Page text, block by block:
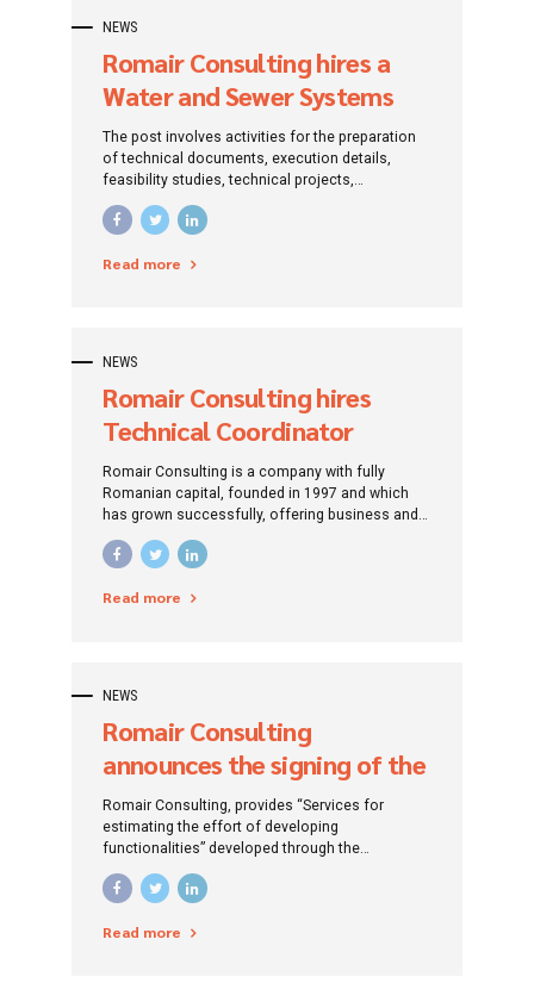
NEWS
Romair Consulting hires a
Water and Sewer Systems
Design Engineer
The post involves activities for the preparation
of technical documents, execution details,
feasibility studies, technical projects,
measurements in the field of water and
sewerage networks.
Read more
NEWS
Romair Consulting hires
Technical Coordinator
projects financed from
European funds
Romair Consulting is a company with fully
Romanian capital, founded in 1997 and which
has grown successfully, offering business and
engineering. It has gained recognition for its
recognition gained is a very strong motivation
Read more
NEWS
Romair Consulting
announces the signing of the
contract for “Services for
estimating the effort to
develop functionalities”
developed through the
Framework Agreement for
Romair Consulting, provides “Services for
estimating the effort of developing
functionalities” developed through the
Framework Agreement for “Services for
maintenance, extension and development of the
Read more